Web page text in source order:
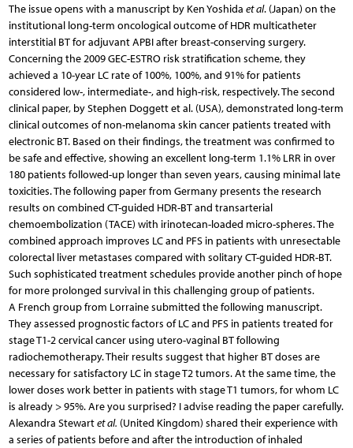
The issue opens with a manuscript by Ken Yoshida et al. (Japan) on the
institutional long-term oncological outcome of HDR multicatheter
interstitial BT for adjuvant APBI after breast-conserving surgery.
Concerning the 2009 GEC-ESTRO risk stratification scheme, they
achieved a 10-year LC rate of 100%, 100%, and 91% for patients
considered low-, intermediate-, and high-risk, respectively. The second
clinical paper, by Stephen Doggett et al. (USA), demonstrated long-term
clinical outcomes of non-melanoma skin cancer patients treated with
electronic BT. Based on their findings, the treatment was confirmed to
be safe and effective, showing an excellent long-term 1.1% LRR in over
180 patients followed-up longer than seven years, causing minimal late
toxicities. The following paper from Germany presents the research
results on combined CT-guided HDR-BT and transarterial
chemoembolization (TACE) with irinotecan-loaded micro-spheres. The
combined approach improves LC and PFS in patients with unresectable
colorectal liver metastases compared with solitary CT-guided HDR-BT.
Such sophisticated treatment schedules provide another pinch of hope
for more prolonged survival in this challenging group of patients.
A French group from Lorraine submitted the following manuscript.
They assessed prognostic factors of LC and PFS in patients treated for
stage T1-2 cervical cancer using utero-vaginal BT following
radiochemotherapy. Their results suggest that higher BT doses are
necessary for satisfactory LC in stage T2 tumors. At the same time, the
lower doses work better in patients with stage T1 tumors, for whom LC
is already > 95%. Are you surprised? I advise reading the paper carefully.
Alexandra Stewartet al. (United Kingdom) shared their experience with
a series of patients before and after the introduction of inhaled